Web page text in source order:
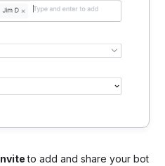
Inviteto add and share your bot